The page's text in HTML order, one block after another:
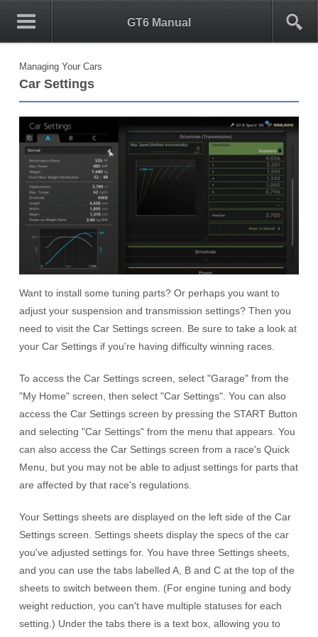
0 GT6 Manual 1
Managing Your Cars
Car Settings
Want to install some tuning parts? Or perhaps you want to
adjust your suspension and transmission settings? Then you
need to visit the Car Settings screen. Be sure to take a look at
your Car Settings if you're having difficulty winning races.
To access the Car Settings screen, select "Garage" from the
"My Home" screen, then select "Car Settings". You can also
access the Car Settings screen by pressing the START Button
and selecting "Car Settings" from the menu that appears. You
can also access the Car Settings screen from a race's Quick
Menu, but you may not be able to adjust settings for parts that
are affected by that race's regulations.
Your Settings sheets are displayed on the left side of the Car
Settings screen. Settings sheets display the specs of the car
you've adjusted settings for. You have three Settings sheets,
and you can use the tabs labelled A, B and C at the top of the
sheets to switch between them. (For engine tuning and body
weight reduction, you can't have multiple statuses for each
setting.) Under the tabs there is a text box, allowing you to